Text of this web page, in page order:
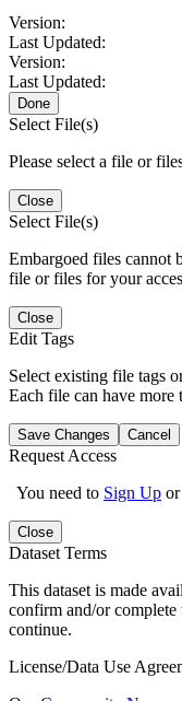
Version:
Last Updated:
Version:
Last Updated:
Done
Select File(s)
Please select a file or
Close
Select File(s)
Embargoed files cannot
file or files for your
Close
Edit Tags
Select existing file tags
Each file can have more
Save Changes Cancel
Request Access
You need to Sign Up or
Close
Dataset Terms
This dataset is made
confirm and/or
continue.
License/Data Use